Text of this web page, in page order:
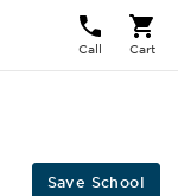
Call Cart
Save School